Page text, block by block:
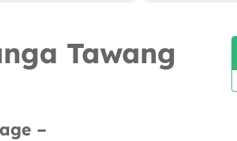
Tawang
–